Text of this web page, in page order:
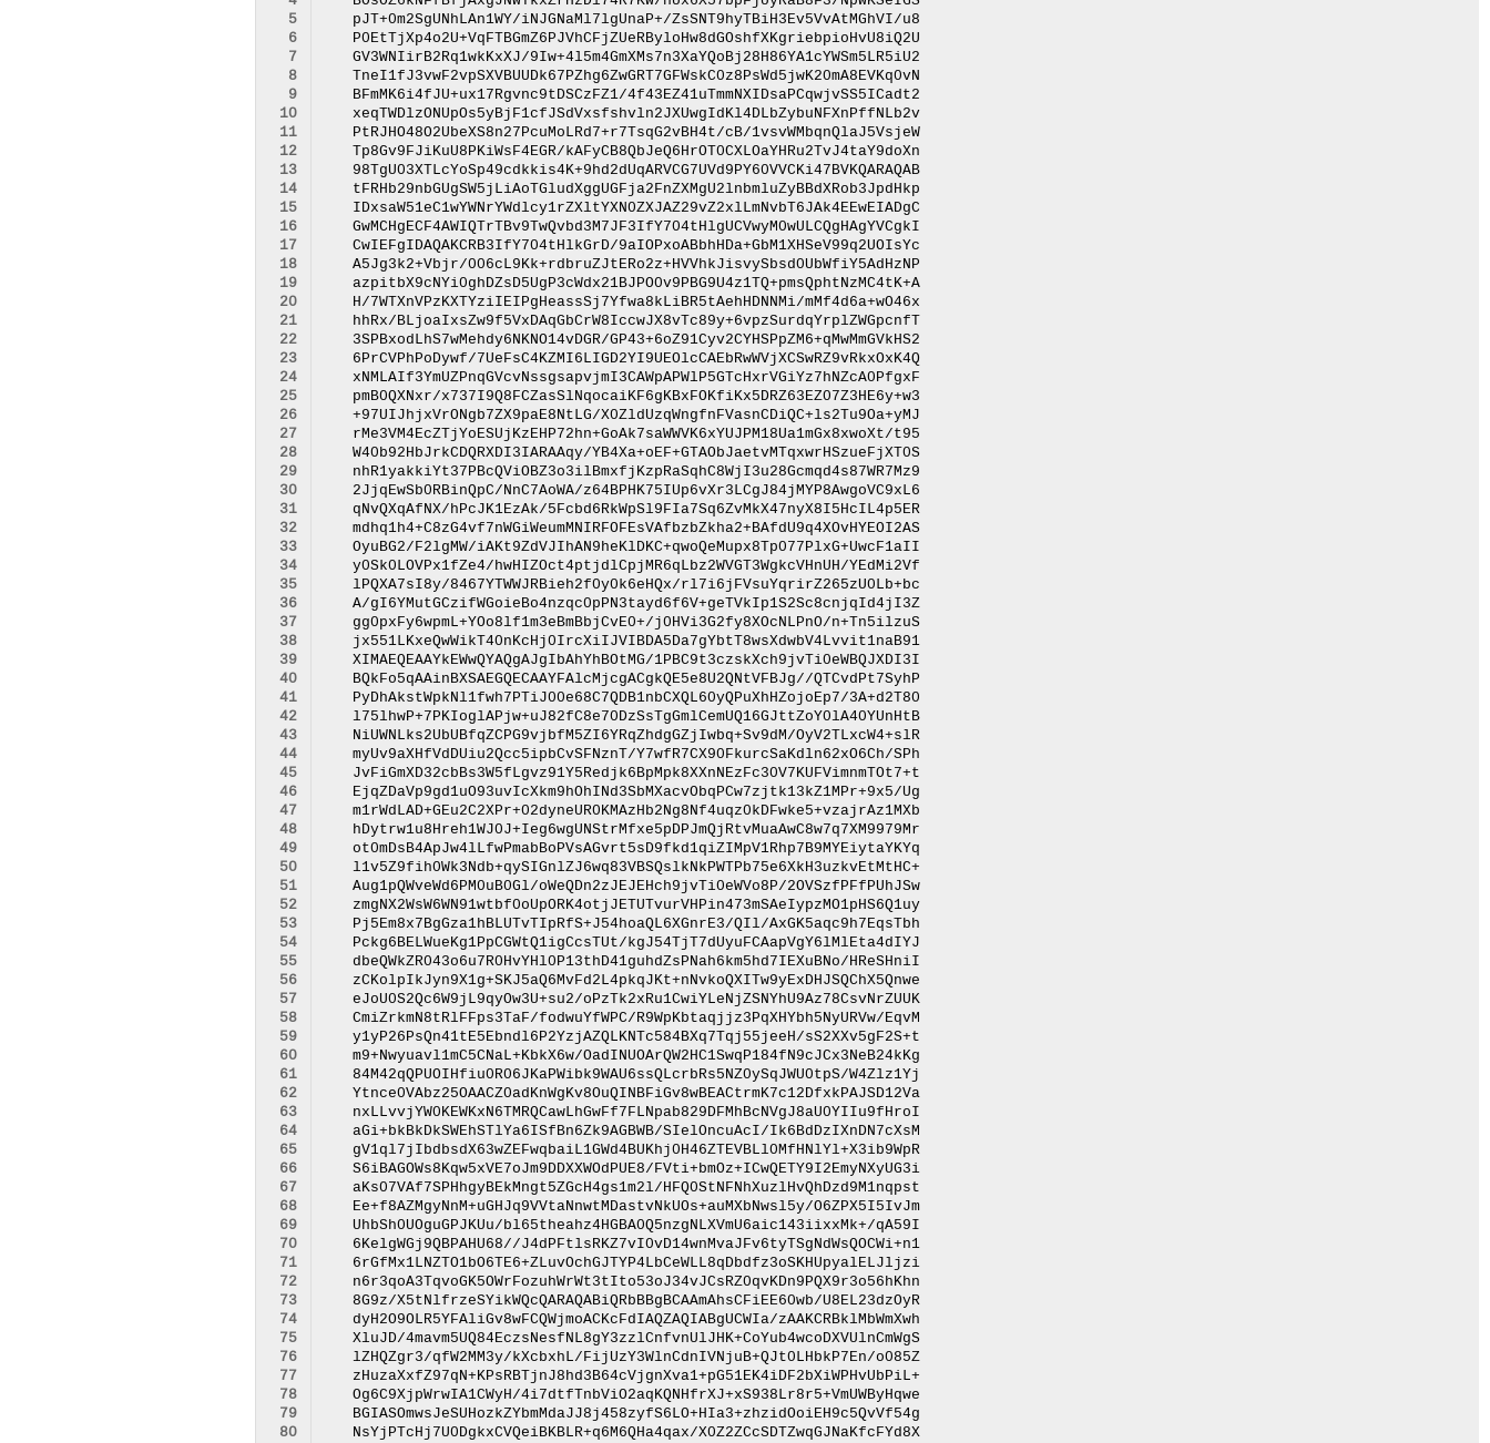
  5
  6
  7
  8
  9
10
11
12
13
14
15
16
17
18
19
20
21
22
23
24
25
26
27
28
29
30
31
32
33
34
35
36
37
38
39
40
41
42
43
44
45
46
47
48
49
50
51
52
53
54
55
56
57
58
59
60
61
62
63
64
65
66
67
68
69
70
71
72
73
74
75
76
77
78
79
80